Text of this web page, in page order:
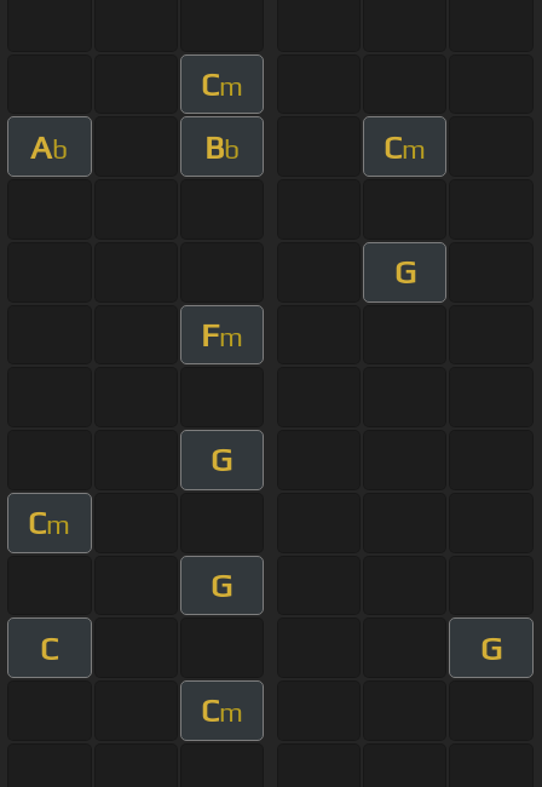
Cm
Ab Bb Cm
G
Fm
G
Cm
G
C
G
Cm